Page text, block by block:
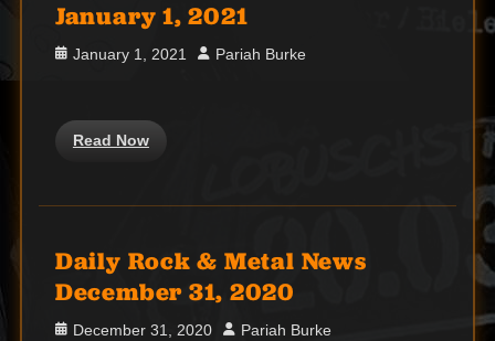
January 1, 2021
Posted
January 1, 2021 Author
Pariah Burke
Read Now
Daily Rock & Metal News
December 31, 2020
Posted
December 31, 2020 Author
Pariah Burke